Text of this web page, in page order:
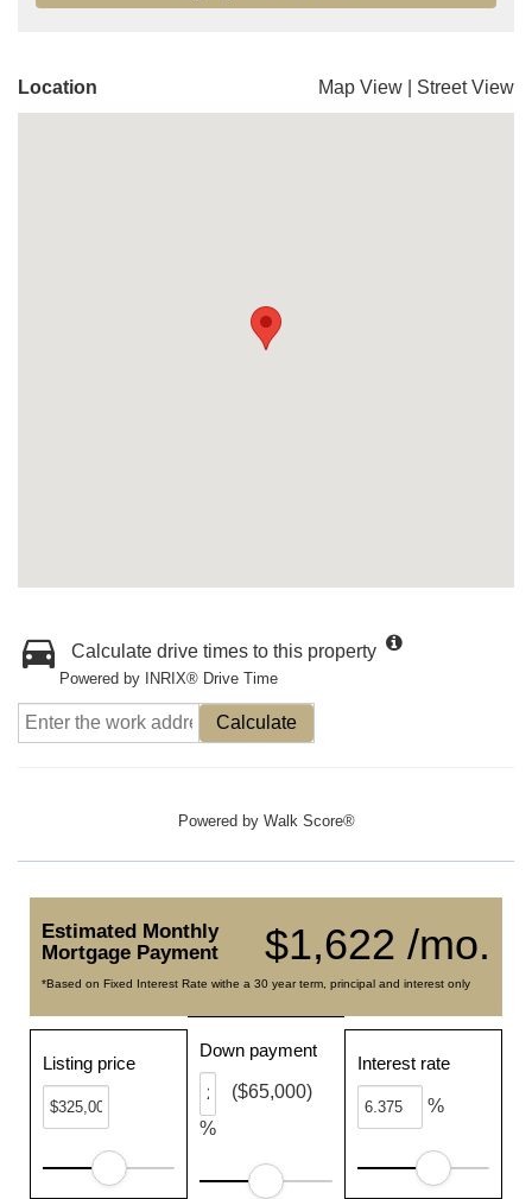
Location Map View Street View
Calculate drive times to this property
Powered by INRIX® Drive Time
Calculate
Powered by Walk Score®
$1,622 /mo.
Estimated Monthly
Mortgage Payment
*Based on Fixed Interest Rate withe a 30 year term, principal and interest only
Listing price
Down payment
%
($65,000)
Interest rate
%